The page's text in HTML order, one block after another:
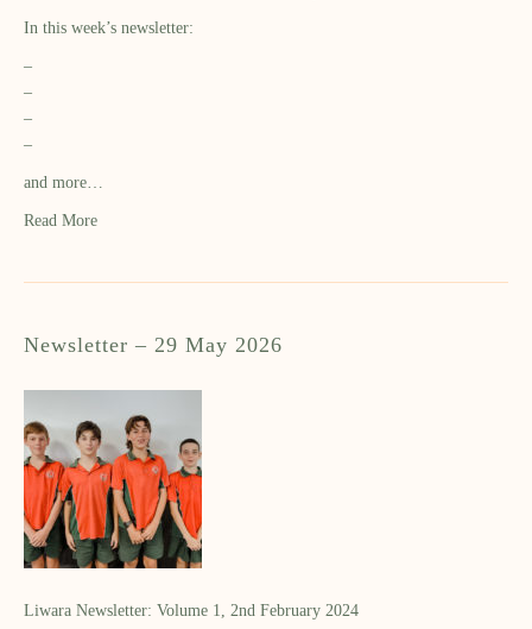
In this week’s newsletter:
–
–
–
–
and more…
Read More
Newsletter – 29 May 2026
Liwara Newsletter: Volume 1, 2nd February 2024